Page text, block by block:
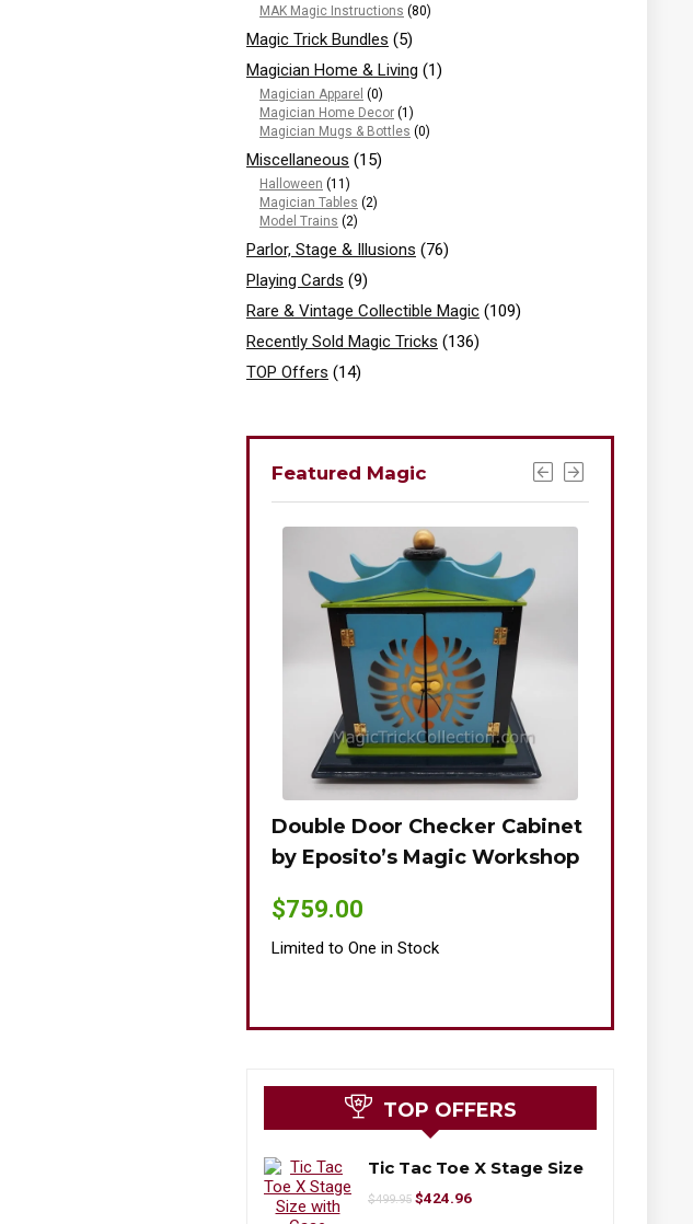
MAK Magic Instructions (80)
Magic Trick Bundles (5)
Magician Home & Living (1)
Magician Apparel (0)
Magician Home Decor (1)
Magician Mugs & Bottles (0)
Miscellaneous (15)
Halloween (11)
Magician Tables (2)
Model Trains (2)
Parlor, Stage & Illusions (76)
Playing Cards (9)
Rare & Vintage Collectible Magic (109)
Recently Sold Magic Tricks (136)
TOP Offers (14)
Featured Magic
Double Door Checker Cabinet
by Eposito’s Magic Workshop
$759.00
Limited to One in Stock
TOP OFFERS
Tic Tac Toe X Stage Size
$499.95 $424.96